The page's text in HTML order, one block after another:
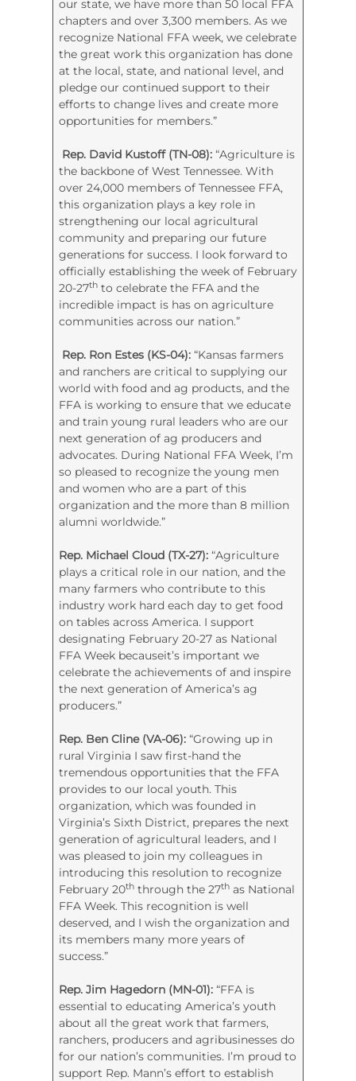
our state, we have more than 50 local FFA
chapters and over 3,300 members. As we
recognize National FFA week, we celebrate
the great work this organization has done
at the local, state, and national level, and
pledge our continued support to their
efforts to change lives and create more
opportunities for members.”
Rep. David Kustoff (TN-08): “Agriculture is
the backbone of West Tennessee. With
over 24,000 members of Tennessee FFA,
this organization plays a key role in
strengthening our local agricultural
community and preparing our future
generations for success. I look forward to
officially establishing the week of February
20-27th to celebrate the FFA and the
incredible impact is has on agriculture
communities across our nation.”
Rep. Ron Estes (KS-04): “Kansas farmers
and ranchers are critical to supplying our
world with food and ag products, and the
FFA is working to ensure that we educate
and train young rural leaders who are our
next generation of ag producers and
advocates. During National FFA Week, I’m
so pleased to recognize the young men
and women who are a part of this
organization and the more than 8 million
alumni worldwide.”
Rep. Michael Cloud (TX-27): “Agriculture
plays a critical role in our nation, and the
many farmers who contribute to this
industry work hard each day to get food
on tables across America. I support
designating February 20-27 as National
FFA Week becauseit’s important we
celebrate the achievements of and inspire
the next generation of America’s ag
producers.”
Rep. Ben Cline (VA-06): “Growing up in
rural Virginia I saw first-hand the
tremendous opportunities that the FFA
provides to our local youth. This
organization, which was founded in
Virginia’s Sixth District, prepares the next
generation of agricultural leaders, and I
was pleased to join my colleagues in
introducing this resolution to recognize
February 20th through the 27th as National
FFA Week. This recognition is well
deserved, and I wish the organization and
its members many more years of
success.”
Rep. Jim Hagedorn (MN-01): “FFA is
essential to educating America’s youth
about all the great work that farmers,
ranchers, producers and agribusinesses do
for our nation’s communities. I’m proud to
support Rep. Mann’s effort to establish